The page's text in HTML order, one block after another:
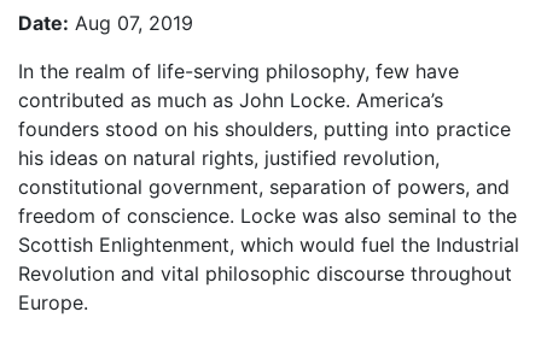
Date: Aug 07, 2019
In the realm of life-serving philosophy, few have
contributed as much as John Locke. America’s
founders stood on his shoulders, putting into practice
his ideas on natural rights, justified revolution,
constitutional government, separation of powers, and
freedom of conscience. Locke was also seminal to the
Scottish Enlightenment, which would fuel the Industrial
Revolution and vital philosophic discourse throughout
Europe.